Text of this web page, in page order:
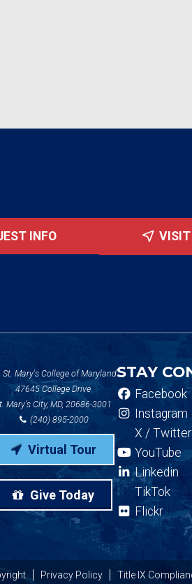
INFO VISIT
St. Mary's College of Maryland
47645 College Drive
Mary's City, MD, 20686-3001
(240) 895-2000
Virtual Tour
Give Today
STAY
Facebook
Instagram
X / Twitter
YouTube
Linkedin
TikTok
Flickr
Privacy Policy Title IX